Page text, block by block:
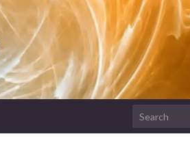
Search for: